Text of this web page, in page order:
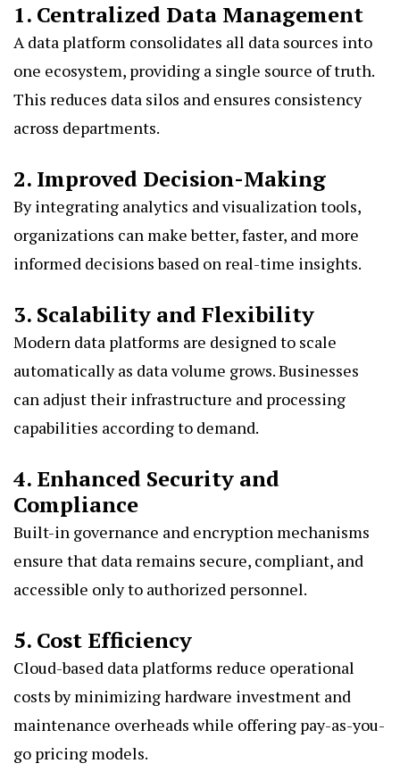
1. Centralized Data Management
A data platform consolidates all data sources into
one ecosystem, providing a single source of truth.
This reduces data silos and ensures consistency
across departments.
2. Improved Decision-Making
By integrating analytics and visualization tools,
organizations can make better, faster, and more
informed decisions based on real-time insights.
3. Scalability and Flexibility
Modern data platforms are designed to scale
automatically as data volume grows. Businesses
can adjust their infrastructure and processing
capabilities according to demand.
4. Enhanced Security and
Compliance
Built-in governance and encryption mechanisms
ensure that data remains secure, compliant, and
accessible only to authorized personnel.
5. Cost Efficiency
Cloud-based data platforms reduce operational
costs by minimizing hardware investment and
maintenance overheads while offering pay-as-you-
go pricing models.